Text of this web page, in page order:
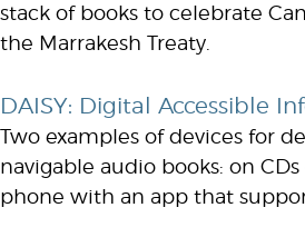
stack of books to celebrate
the Marrakesh Treaty.
DAISY: Digital Accessible
Two examples of devices for
navigable audio books: on
phone with an app that